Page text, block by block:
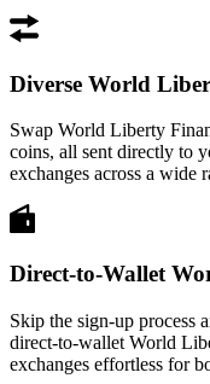
Diverse World
Swap World Liberty
coins, all sent directly to
exchanges across a wide
Direct-to-Wallet
Skip the sign-up process
direct-to-wallet World
exchanges effortless for